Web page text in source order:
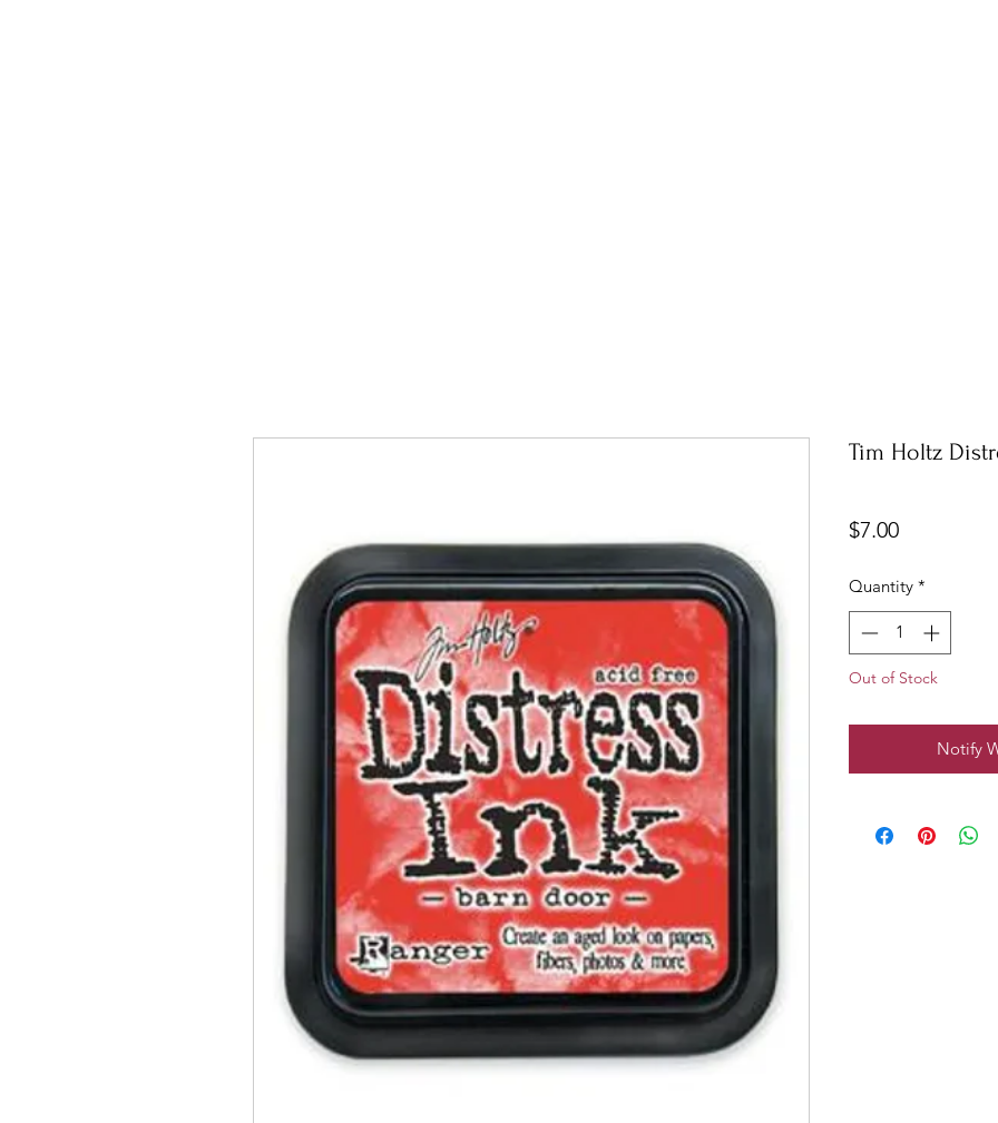
Tim Holtz
$7.00Price
Quantity *
Out of Stock
Notify